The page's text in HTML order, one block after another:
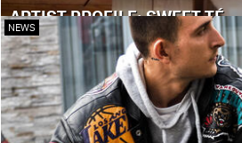
ARTIST PROFILE: SWEET TÉ
NEWS